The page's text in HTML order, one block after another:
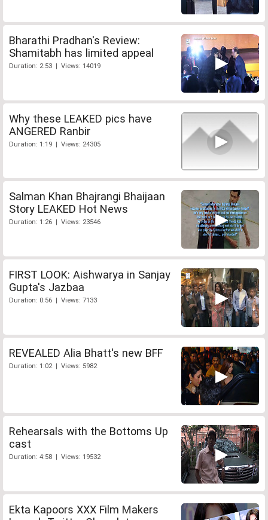
Bharathi Pradhan's Review:
Shamitabh has limited appeal
Duration: 2:53 | Views: 14019
Why these LEAKED pics have
ANGERED Ranbir
Duration: 1:19 | Views: 24305
Salman Khan Bhajrangi Bhaijaan
Story LEAKED Hot News
Duration: 1:26 | Views: 23546
FIRST LOOK: Aishwarya in Sanjay
Gupta's Jazbaa
Duration: 0:56 | Views: 7133
REVEALED Alia Bhatt's new BFF
Duration: 1:02 | Views: 5982
Rehearsals with the Bottoms Up
cast
Duration: 4:58 | Views: 19532
Ekta Kapoors XXX Film Makers